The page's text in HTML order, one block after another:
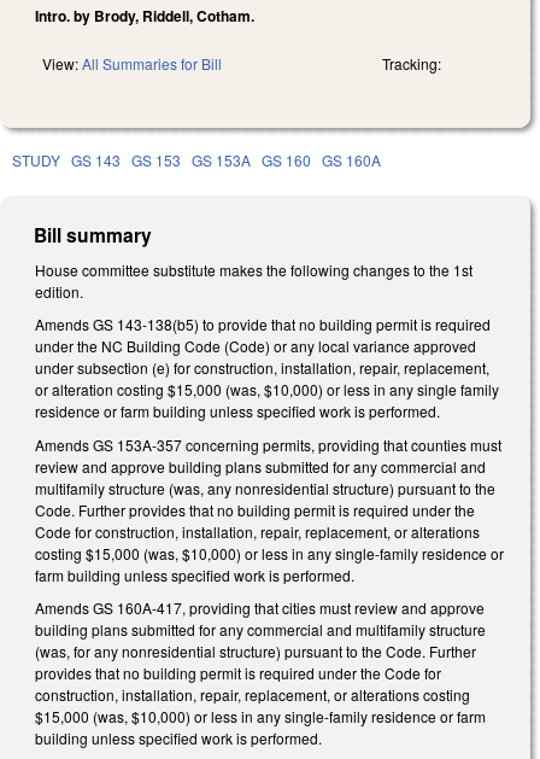
Intro. by Brody, Riddell, Cotham.
View:All Summaries for Bill Tracking:
STUDY GS 143 GS 153 GS 153A GS 160 GS 160A
Bill summary
House committee substitute makes the following changes to the 1st
edition.
Amends GS 143-138(b5) to provide that no building permit is required
under the NC Building Code (Code) or any local variance approved
under subsection (e) for construction, installation, repair, replacement,
or alteration costing $15,000 (was, $10,000) or less in any single family
residence or farm building unless specified work is performed.
Amends GS 153A-357 concerning permits, providing that counties must
review and approve building plans submitted for any commercial and
multifamily structure (was, any nonresidential structure) pursuant to the
Code. Further provides that no building permit is required under the
Code for construction, installation, repair, replacement, or alterations
costing $15,000 (was, $10,000) or less in any single-family residence or
farm building unless specified work is performed.
Amends GS 160A-417, providing that cities must review and approve
building plans submitted for any commercial and multifamily structure
(was, for any nonresidential structure) pursuant to the Code. Further
provides that no building permit is required under the Code for
construction, installation, repair, replacement, or alterations costing
$15,000 (was, $10,000) or less in any single-family residence or farm
building unless specified work is performed.